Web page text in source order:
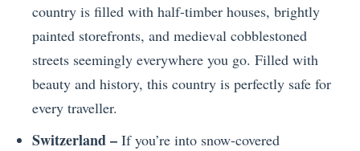
country is filled with half-timber houses, brightly
painted storefronts, and medieval cobblestoned
streets seemingly everywhere you go. Filled with
beauty and history, this country is perfectly safe for
every traveller.
Switzerland – If you’re into snow-covered